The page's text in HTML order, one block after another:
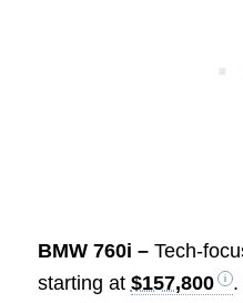
BMW 760i –Tech-
starting at $157,800
.